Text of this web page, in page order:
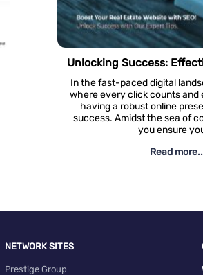
For Real Estate Websites
Dosti West County –
Located in Thane West,
exciting living and residential
aspirants and real estate
These apartments offer
2 BHK, and
Read
NETWORK SITES
Prestige Group